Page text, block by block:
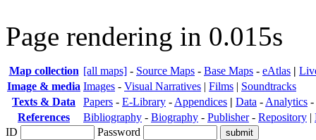
Page rendering in 0.015s
Map collection [all maps] - Source Maps - Base Maps - eAtlas |
Image & media Images - Visual Narratives | Films | Soundtracks
Texts & Data
Papers - E-Library - Appendices | Data - Analytics -
References
Bibliography - Biography - Publisher- Repository |
ID
Password